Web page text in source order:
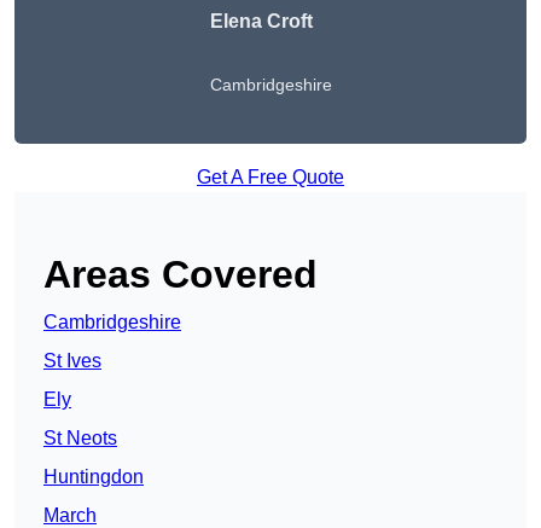
Elena Croft
Cambridgeshire
Get A Free Quote
Areas Covered
Cambridgeshire
St Ives
Ely
St Neots
Huntingdon
March